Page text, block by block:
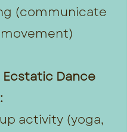
(communicate
Dance
activity (yoga,